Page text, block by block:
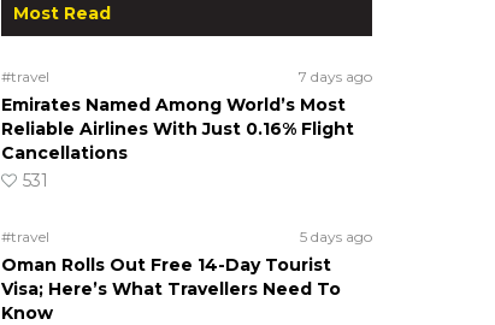
Most Read
#travel 7 days ago
Emirates Named Among World’s Most
Reliable Airlines With Just 0.16% Flight
Cancellations
531
#travel 5 days ago
Oman Rolls Out Free 14-Day Tourist
Visa; Here’s What Travellers Need To
Know